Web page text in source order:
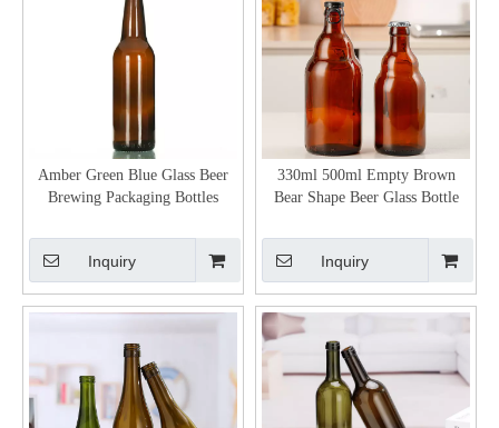
Amber Green Blue Glass Beer
Brewing Packaging Bottles
Inquiry
330ml 500ml Empty Brown
Bear Shape Beer Glass Bottle
Inquiry